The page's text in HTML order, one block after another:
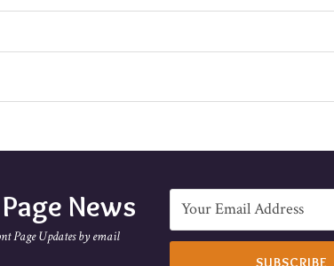
News
Page Updates by email